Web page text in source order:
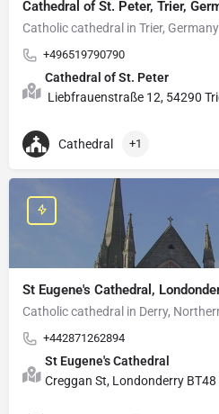
Cathedral of St. Peter, Trier,
Catholic cathedral in Trier, Germany
+496519790790
Cathedral of St. Peter
Liebfrauenstraße 12, 54290
Cathedral +1
St Eugene's Cathedral,
Catholic cathedral in Derry,
+442871262894
St Eugene's Cathedral
Creggan St, Londonderry